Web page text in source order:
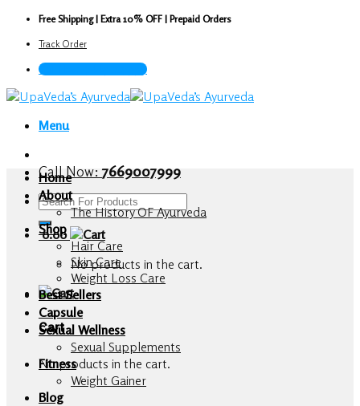
Skip
content
Free Shipping | Extra 10% OFF | Prepaid Orders
Track Order
Call Now : 7669007999
Menu
Call Now:7669007999
Search
for:
0.00
No products in the cart.
Cart
No products in the cart.
Home
About
The History OF Ayurveda
Shop
Hair Care
Skin Care
Weight Loss Care
Best Sellers
Capsule
Sexual Wellness
Sexual Supplements
Fitness
Weight Gainer
Blog